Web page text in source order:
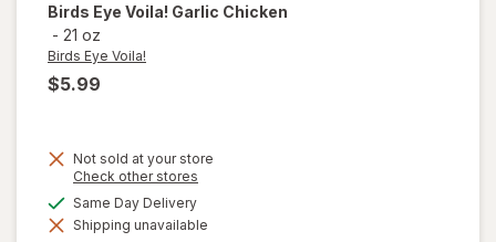
Birds Eye Voila! Garlic Chicken
- 21 oz
Birds Eye Voila!
$5.99
Not sold at your store
Check other stores
dialog
Same Day Deliveryavailable
Shipping unavailable
will
open